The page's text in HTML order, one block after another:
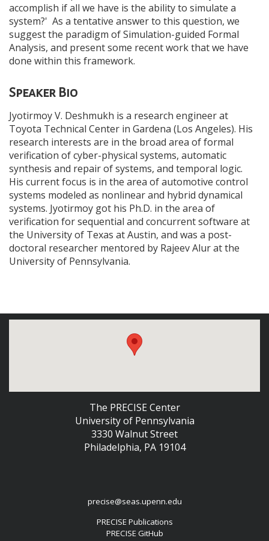
accomplish if all we have is the ability to simulate a
system?' As a tentative answer to this question, we
suggest the paradigm of Simulation-guided Formal
Analysis, and present some recent work that we have
done within this framework.
Speaker Bio
Jyotirmoy V. Deshmukh is a research engineer at
Toyota Technical Center in Gardena (Los Angeles). His
research interests are in the broad area of formal
verification of cyber-physical systems, automatic
synthesis and repair of systems, and temporal logic.
His current focus is in the area of automotive control
systems modeled as nonlinear and hybrid dynamical
systems. Jyotirmoy got his Ph.D. in the area of
verification for sequential and concurrent software at
the University of Texas at Austin, and was a post-
doctoral researcher mentored by Rajeev Alur at the
University of Pennsylvania.
The PRECISE Center
University of Pennsylvania
3330 Walnut Street
Philadelphia, PA 19104
precise@seas.upenn.edu
PRECISE Publications
PRECISE GitHub